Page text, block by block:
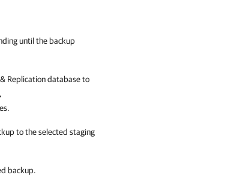
until the backup
Replicationdatabase to
to the selected staging
backup.